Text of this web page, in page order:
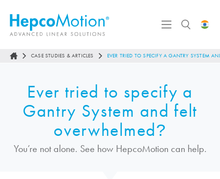
CASE STUDIES & ARTICLES EVER TRIED TO SPECIFY A GANTRY SYSTEM
Ever tried to specify a
Gantry System and felt
overwhelmed ?
You’re not alone. See how HepcoMotion can help.